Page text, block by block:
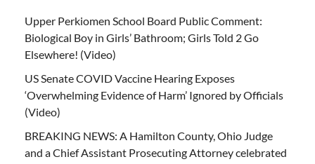
Upper Perkiomen School Board Public Comment:
Biological Boy in Girls’ Bathroom; Girls Told 2 Go
Elsewhere! (Video)
US Senate COVID Vaccine Hearing Exposes
‘Overwhelming Evidence of Harm’ Ignored by Officials
(Video)
BREAKING NEWS: A Hamilton County, Ohio Judge
and a Chief Assistant Prosecuting Attorney celebrated